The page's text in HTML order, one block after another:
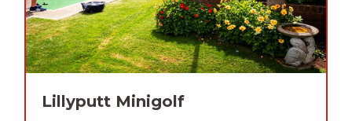
Lillyputt Minigolf